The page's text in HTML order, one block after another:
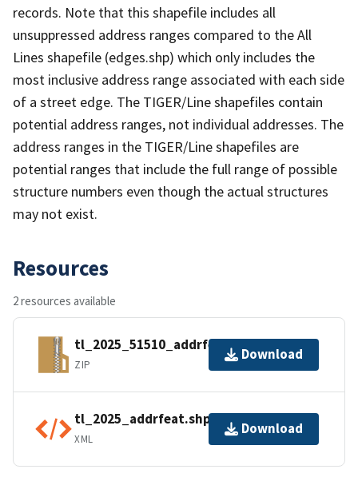
records. Note that this shapefile includes all
unsuppressed address ranges compared to the All
Lines shapefile (edges.shp) which only includes the
most inclusive address range associated with each side
of a street edge. The TIGER/Line shapefiles contain
potential address ranges, not individual addresses. The
address ranges in the TIGER/Line shapefiles are
potential ranges that include the full range of possible
structure numbers even though the actual structures
may not exist.
Resources
2 resources available
tl_2025_51510_addrfeat.zip
ZIP
Download
tl_2025_addrfeat.shp.ea.iso.xml
XML
Download